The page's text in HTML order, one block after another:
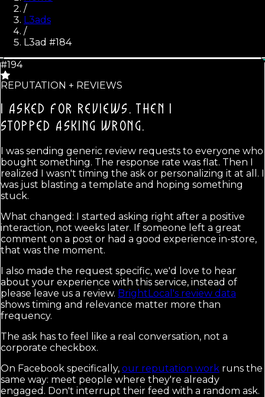
/
L3ads
/
L3ad #184
#194
REPUTATION + REVIEWS
I ASKED FOR REVIEWS. THEN I
STOPPED ASKING WRONG.
I was sending generic review requests to everyone who
bought something. The response rate was flat. Then I
realized I wasn't timing the ask or personalizing it at all. I
was just blasting a template and hoping something
stuck.
What changed: I started asking right after a positive
interaction, not weeks later. If someone left a great
comment on a post or had a good experience in-store,
that was the moment.
I also made the request specific, we'd love to hear
about your experience with this service, instead of
please leave us a review. BrightLocal's review data
shows timing and relevance matter more than
frequency.
The ask has to feel like a real conversation, not a
corporate checkbox.
On Facebook specifically, our reputation work runs the
same way: meet people where they're already
engaged. Don't interrupt their feed with a random ask.